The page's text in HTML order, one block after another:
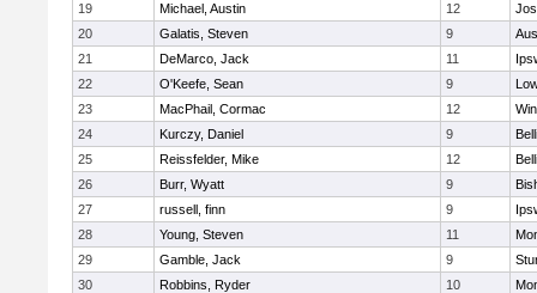
19
Michael, Austin 12
20
Galatis, Steven 9
21
DeMarco, Jack 11
22
O'Keefe, Sean 9
23
MacPhail, Cormac 12
24
Kurczy, Daniel 9
25
Reissfelder, Mike 12
26
Burr, Wyatt 9
27
russell, finn 9
28
Young, Steven 11
29
Gamble, Jack 9
30
Robbins, Ryder 10